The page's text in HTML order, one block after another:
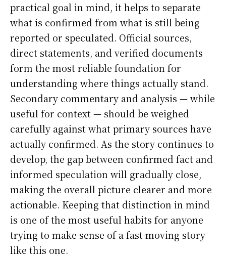
practical goal in mind, it helps to separate
what is confirmed from what is still being
reported or speculated. Official sources,
direct statements, and verified documents
form the most reliable foundation for
understanding where things actually stand.
Secondary commentary and analysis — while
useful for context — should be weighed
carefully against what primary sources have
actually confirmed. As the story continues to
develop, the gap between confirmed fact and
informed speculation will gradually close,
making the overall picture clearer and more
actionable. Keeping that distinction in mind
is one of the most useful habits for anyone
trying to make sense of a fast-moving story
like this one.